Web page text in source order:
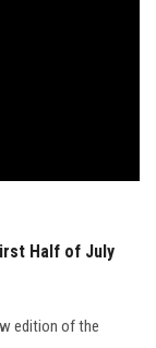
Half of July
edition of the